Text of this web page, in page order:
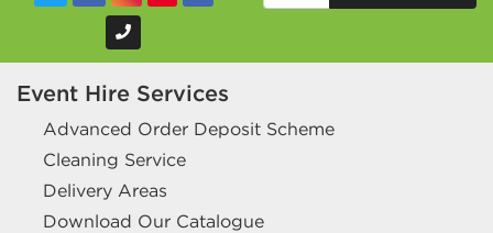
Event Hire Services
Advanced Order Deposit Scheme
Cleaning Service
Delivery Areas
Download Our Catalogue